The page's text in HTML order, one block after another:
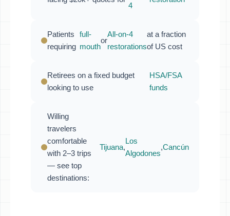
4
Patients
requiring
full-
mouth
or
All-on-4
restorations
at a fraction
of US cost
Retirees on a fixed budget
looking to use
HSA/FSA
funds
Willing
travelers
comfortable
with 2–3 trips
— see top
destinations:
Tijuana,
Los
Algodones
,Cancún